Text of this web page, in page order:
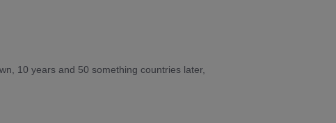
10 years and 50 something countries later,